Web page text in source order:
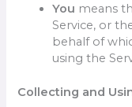
You means
Service, or
behalf of
using the
Collecting and